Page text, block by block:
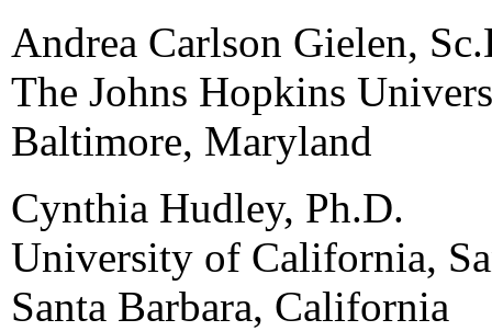
Andrea Carlson Gielen,
The Johns Hopkins
Baltimore, Maryland
Cynthia Hudley, Ph.D.
University of California,
Santa Barbara, California